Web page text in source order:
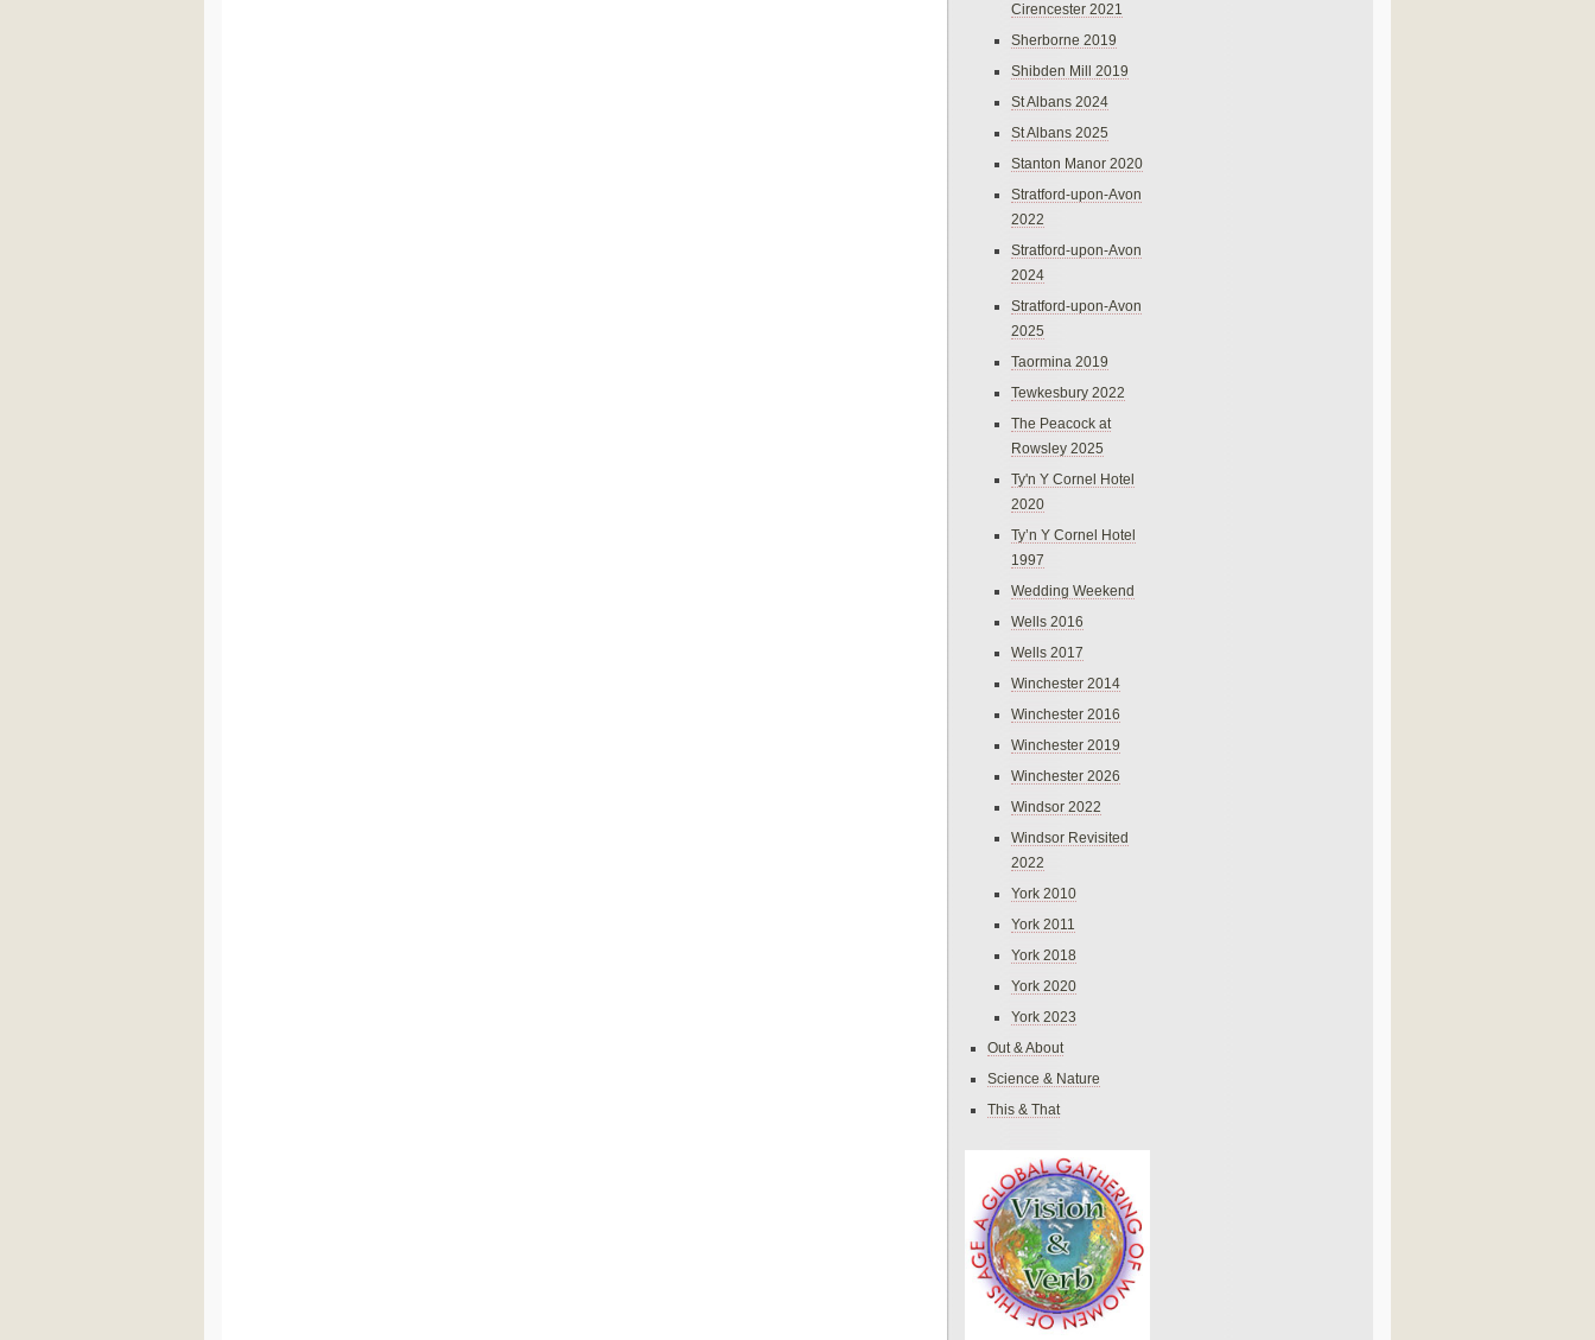
Cirencester 2021
Sherborne 2019
Shibden Mill 2019
St Albans 2024
St Albans 2025
Stanton Manor 2020
Stratford-upon-Avon
2022
Stratford-upon-Avon
2024
Stratford-upon-Avon
2025
Taormina 2019
Tewkesbury 2022
The Peacock at
Rowsley 2025
Ty'n Y Cornel Hotel
2020
Ty’n Y Cornel Hotel
1997
Wedding Weekend
Wells 2016
Wells 2017
Winchester 2014
Winchester 2016
Winchester 2019
Winchester 2026
Windsor 2022
Windsor Revisited
2022
York 2010
York 2011
York 2018
York 2020
York 2023
Out & About
Science & Nature
This & That